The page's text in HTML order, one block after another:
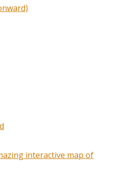
interactive map of